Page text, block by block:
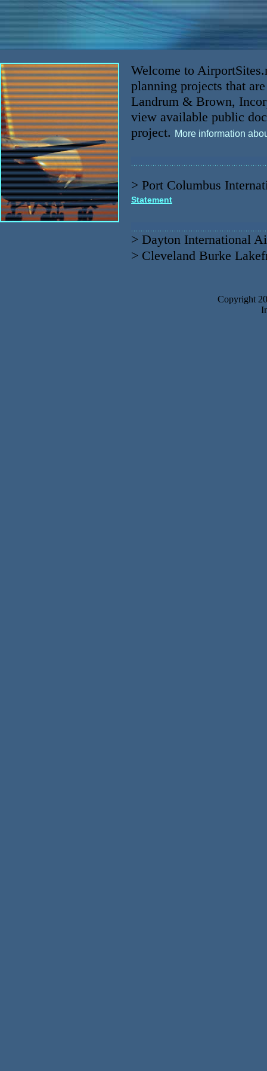
Welcome to
planning projects that
Landrum & Brown,
view available public
project. More information
> Port Columbus
Statement
> Dayton International
> Cleveland Burke
Copyright